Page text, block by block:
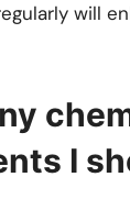
will
I